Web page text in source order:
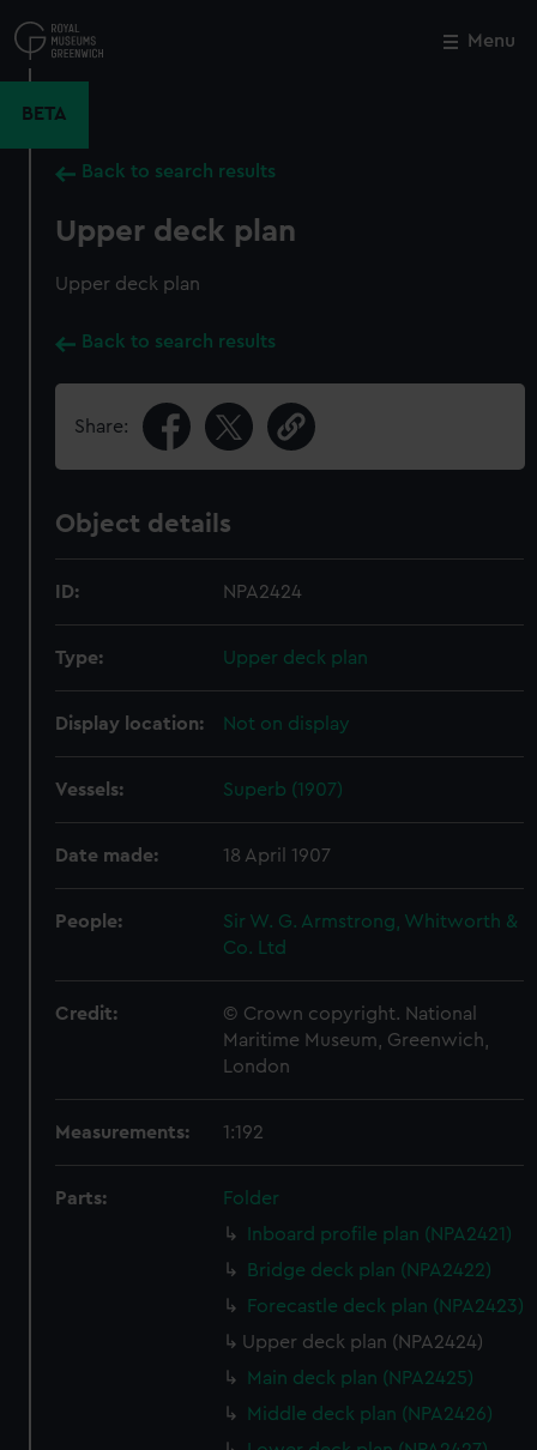
to
main
Menu
BETA
Back to search results
Upper deck plan
Upper deck plan
Back to search results
Share:
Object details
ID: NPA2424
Type: Upper deck plan
Display location: Not on display
Vessels: Superb (1907)
Date made: 18 April 1907
People:
Sir W. G. Armstrong, Whitworth &
Co. Ltd
Credit:
© Crown copyright. National
Maritime Museum, Greenwich,
London
Measurements: 1:192
Parts:
Folder
Inboard profile plan (NPA2421)
Bridge deck plan (NPA2422)
Forecastle deck plan (NPA2423)
Upper deck plan (NPA2424)
Main deck plan (NPA2425)
Middle deck plan (NPA2426)
Close